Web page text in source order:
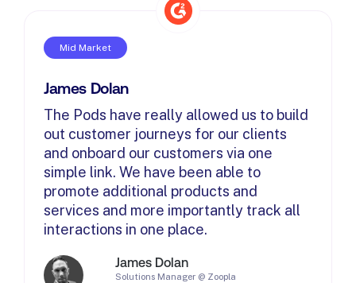
Mid Market
James Dolan
The Pods have really allowed us to build
out customer journeys for our clients
and onboard our customers via one
simple link. We have been able to
promote additional products and
services and more importantly track all
interactions in one place.
James Dolan
Solutions Manager @ Zoopla